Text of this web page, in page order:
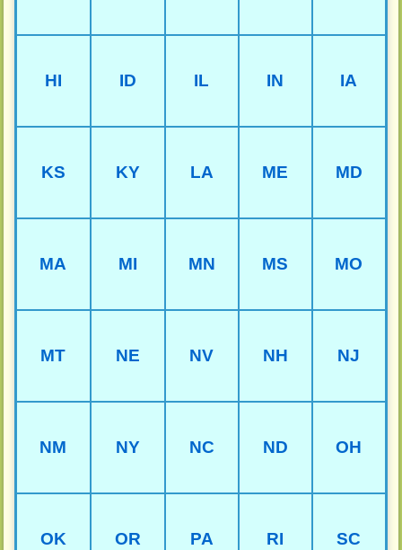
HI ID IL IN IA
KS KY LA ME MD
MA MI MN MS MO
MT NE NV NH NJ
NM NY NC ND OH
OK OR PA RI SC